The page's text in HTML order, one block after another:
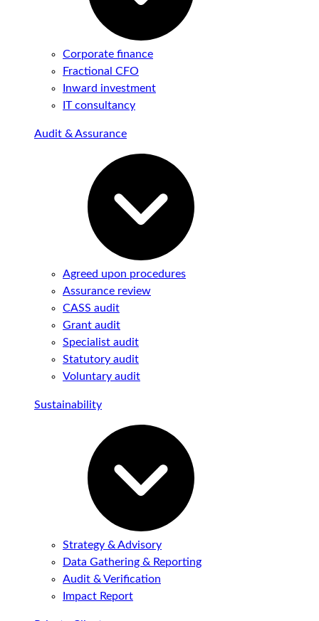
Corporate finance
Fractional CFO
Inward investment
IT consultancy
Audit & Assurance
Agreed upon procedures
Assurance review
CASS audit
Grant audit
Specialist audit
Statutory audit
Voluntary audit
Sustainability
Strategy & Advisory
Data Gathering & Reporting
Audit & Verification
Impact Report